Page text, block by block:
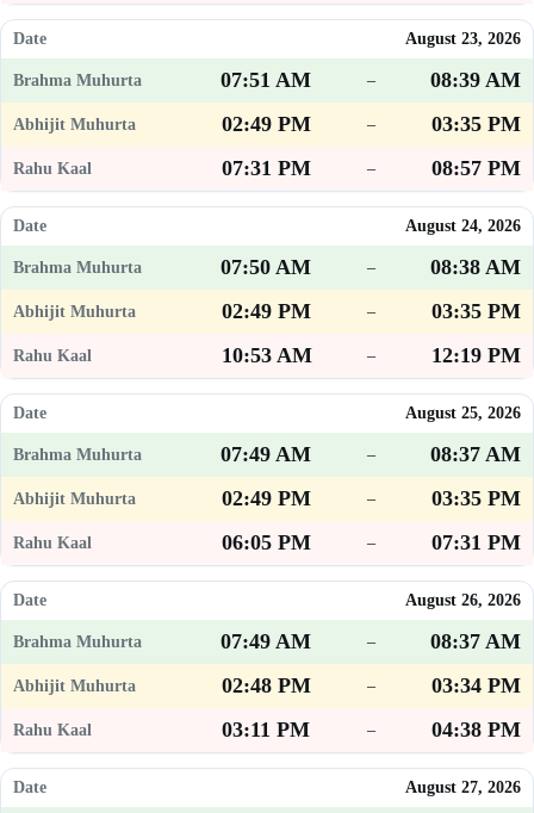
August 23, 2026
07:51 AM –
08:39 AM
02:49 PM
–
03:35 PM
07:31 PM
– 08:57 PM
August 24, 2026
07:50 AM –
08:38 AM
02:49 PM
–
03:35 PM
10:53 AM
– 12:19 PM
August 25, 2026
07:49 AM –
08:37 AM
02:49 PM
–
03:35 PM
06:05 PM
– 07:31 PM
August 26, 2026
07:49 AM –
08:37 AM
02:48 PM
–
03:34 PM
03:11 PM
– 04:38 PM
August 27, 2026